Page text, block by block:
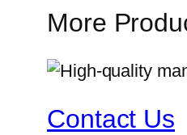
More
Contact Us